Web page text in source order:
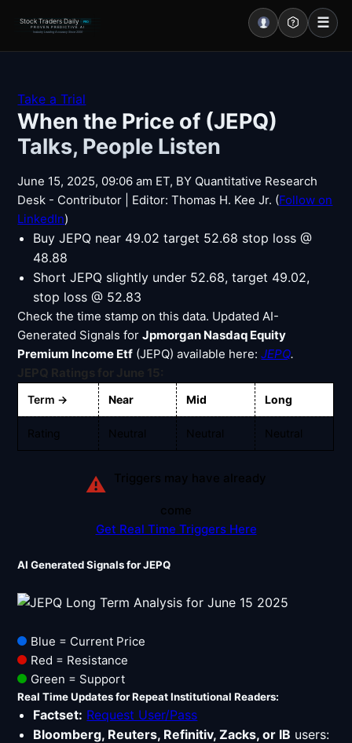
Stock Traders Daily PRO
PROVEN PREDICTIVE AI
Industry Leading Accuracy Since 2000
☰
Market Analysis
NEWS – Curated
My Stocks – 1 Click
CORE Pro Alerts
Research
Stocks
Signals & Indicators
Account & More
Active Sessions
Take a Trial
When the Price of (JEPQ)
Talks, People Listen
June 15, 2025, 09:06 am ET, BY Quantitative Research
Desk - Contributor | Editor: Thomas H. Kee Jr. (Follow on
LinkedIn)
Buy JEPQ near 49.02 target 52.68 stop loss @
48.88
Short JEPQ slightly under 52.68, target 49.02,
stop loss @ 52.83
Check the time stamp on this data. Updated AI-
Generated Signals forJpmorgan Nasdaq Equity
Premium Income Etf (JEPQ) available here:JEPQ.
JEPQ Ratings for June 15:
Term → Near Mid Long
Rating Neutral Neutral Neutral
⚠ Triggers may have already
come
Get Real Time Triggers Here
AI Generated Signals for JEPQ
Blue = Current Price
Red = Resistance
Green = Support
Real Time Updates for Repeat Institutional Readers:
Factset: Request User/Pass
Bloomberg, Reuters, Refinitiv, Zacks, or IB users: